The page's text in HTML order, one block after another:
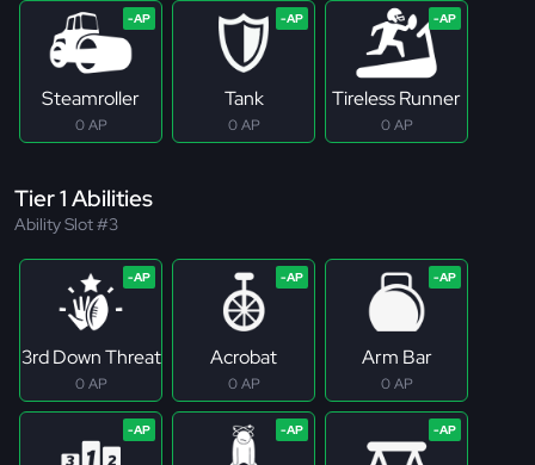
Steamroller
0 AP
Tank
0 AP
Tireless Runner
0 AP
Tier 1 Abilities
Ability Slot #3
3rd Down Threat
0 AP
Acrobat
0 AP
Arm Bar
0 AP